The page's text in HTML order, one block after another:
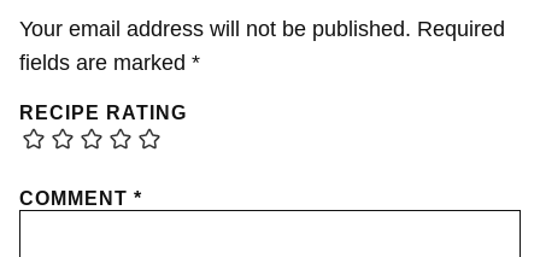
Your email address will not be published. Required
fields are marked *
RECIPE RATING
COMMENT *